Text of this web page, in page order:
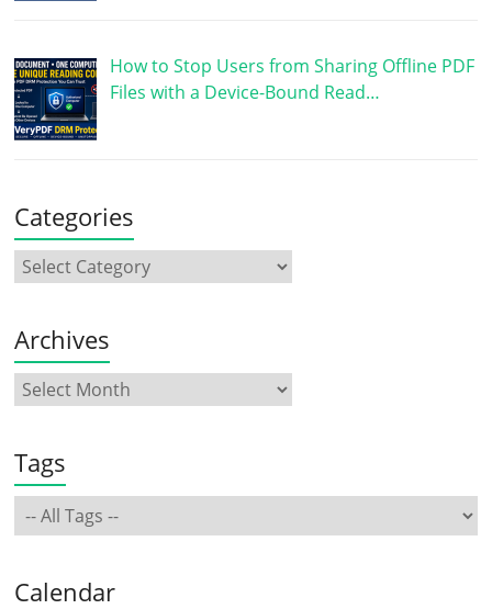
How to Stop Users from Sharing Offline PDF
Files with a Device-Bound Read…
Categories
Archives
Tags
Calendar